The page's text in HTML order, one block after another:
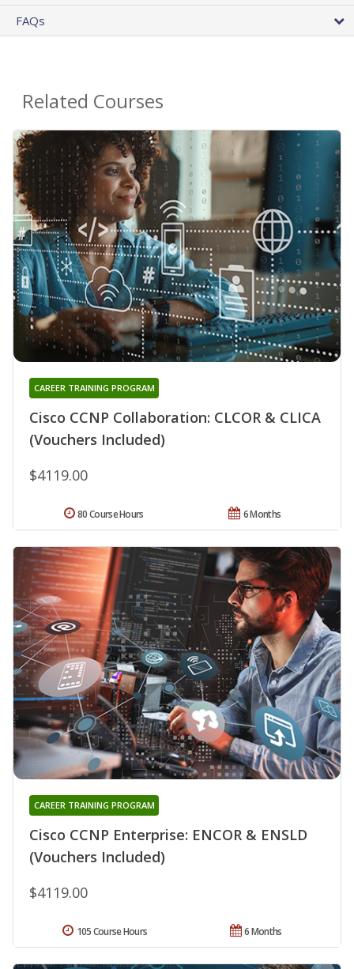
FAQs
Related Courses
Cisco CCNP Collaboration: CLCOR & CLICA
(Vouchers Included)
CAREER TRAINING PROGRAM
$4119.00
6 Months
80 Course Hours
Cisco CCNP Enterprise: ENCOR & ENSLD
(Vouchers Included)
CAREER TRAINING PROGRAM
$4119.00
6 Months
105 Course Hours